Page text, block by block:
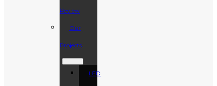
Review
Our
Projects
LED